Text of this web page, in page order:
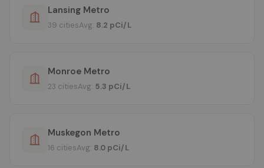
Lansing Metro
39 citiesAvg: 8.2 pCi/L
Monroe Metro
23 citiesAvg: 5.3 pCi/L
Muskegon Metro
16 citiesAvg: 8.0 pCi/L